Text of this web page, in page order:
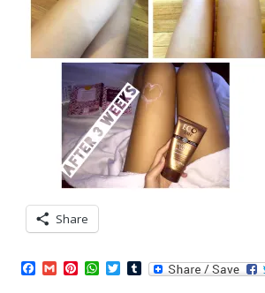
Share
Facebook
GmailPinterest
WhatsApp
TwitterTumblr